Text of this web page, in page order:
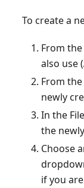
To create a
From the
also use
From the
newly
In the
the
Choose
if you